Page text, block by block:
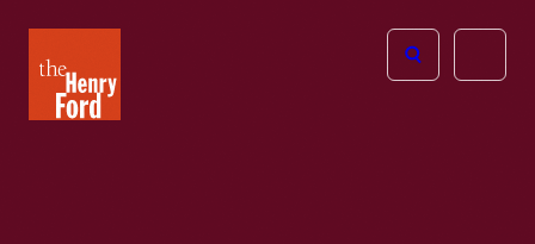
Henry
Ford
Open